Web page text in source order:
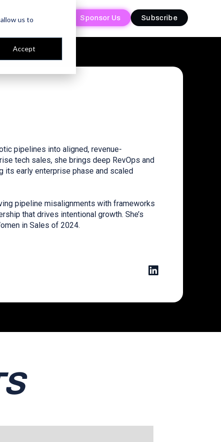
us to
Accept
Sponsor Us Subscribe
Sponsor Us Subscribe
pipelines into aligned, revenue-
tech sales, she brings deep RevOps and
its early enterprise phase and scaled
pipeline misalignments with frameworks
that drives intentional growth. She’s
in Sales of 2024.